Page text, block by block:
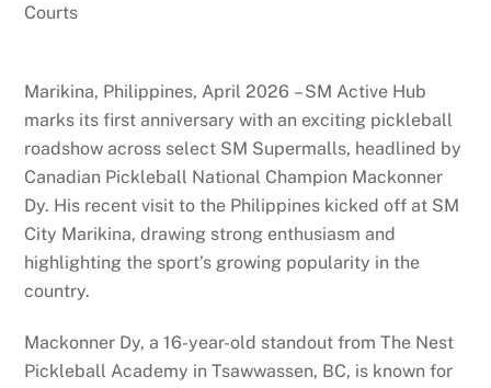
Courts
Marikina, Philippines, April 2026 – SM Active Hub
marks its first anniversary with an exciting pickleball
roadshow across select SM Supermalls, headlined by
Canadian Pickleball National Champion Mackonner
Dy. His recent visit to the Philippines kicked off at SM
City Marikina, drawing strong enthusiasm and
highlighting the sport’s growing popularity in the
country.
Mackonner Dy, a 16-year-old standout from The Nest
Pickleball Academy in Tsawwassen, BC, is known for